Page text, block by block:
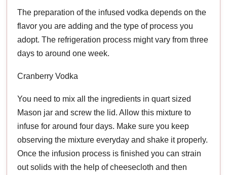
The preparation of the infused vodka depends on the
flavor you are adding and the type of process you
adopt. The refrigeration process might vary from three
days to around one week.
Cranberry Vodka
You need to mix all the ingredients in quart sized
Mason jar and screw the lid. Allow this mixture to
infuse for around four days. Make sure you keep
observing the mixture everyday and shake it properly.
Once the infusion process is finished you can strain
out solids with the help of cheesecloth and then